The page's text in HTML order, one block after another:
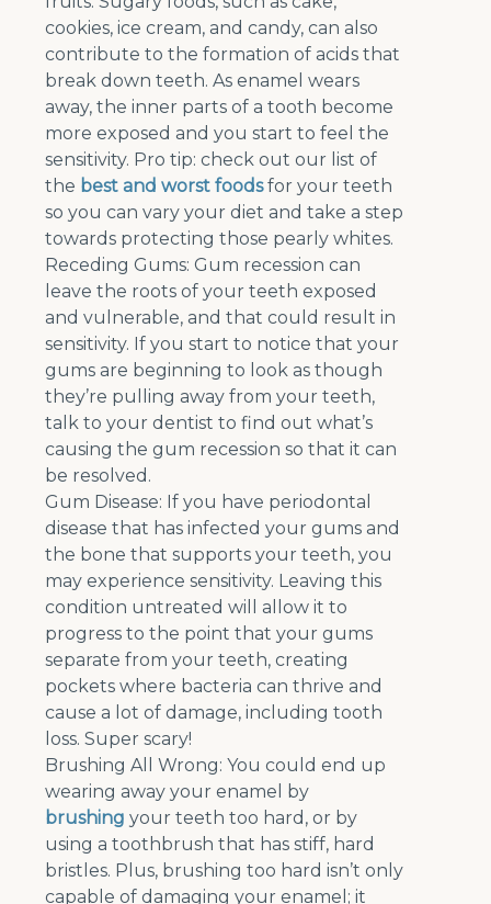
cookies, ice cream, and candy, can also
contribute to the formation of acids that
break down teeth. As enamel wears
away, the inner parts of a tooth become
more exposed and you start to feel the
sensitivity. Pro tip: check out our list of
the best and worst foodsfor your teeth
so you can vary your diet and take a step
towards protecting those pearly whites.
Receding Gums: Gum recession can
leave the roots of your teeth exposed
and vulnerable, and that could result in
sensitivity. If you start to notice that your
gums are beginning to look as though
they’re pulling away from your teeth,
talk to your dentist to find out what’s
causing the gum recession so that it can
be resolved.
Gum Disease: If you have periodontal
disease that has infected your gums and
the bone that supports your teeth, you
may experience sensitivity. Leaving this
condition untreated will allow it to
progress to the point that your gums
separate from your teeth, creating
pockets where bacteria can thrive and
cause a lot of damage, including tooth
loss. Super scary!
Brushing All Wrong: You could end up
wearing away your enamel by
brushing your teeth too hard, or by
using a toothbrush that has stiff, hard
bristles. Plus, brushing too hard isn’t only
capable of damaging your enamel; it